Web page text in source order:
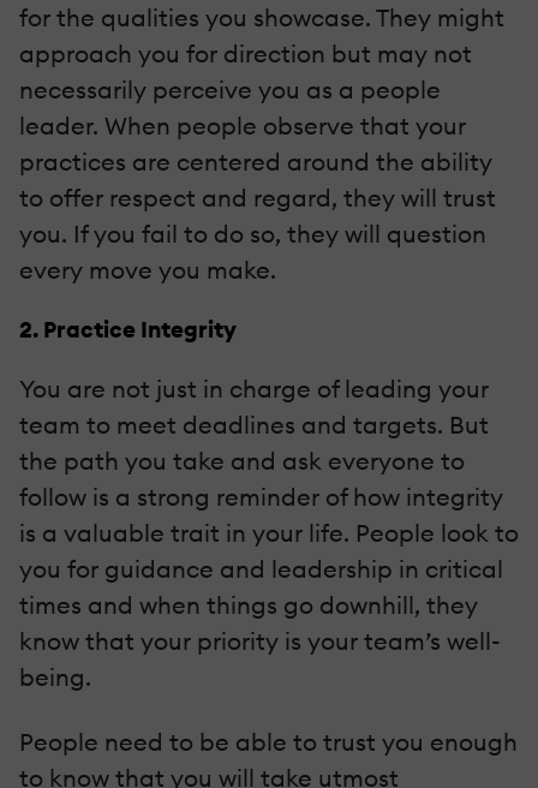
for the qualities you showcase. They might
approach you for direction but may not
necessarily perceive you as a people
leader. When people observe that your
practices are centered around the ability
to offer respect and regard, they will trust
you. If you fail to do so, they will question
every move you make.
2. Practice Integrity
You are not just in charge of leading your
team to meet deadlines and targets. But
the path you take and ask everyone to
follow is a strong reminder of how integrity
is a valuable trait in your life. People look to
you for guidance and leadership in critical
times and when things go downhill, they
know that your priority is your team’s well-
being.
People need to be able to trust you enough
to know that you will take utmost